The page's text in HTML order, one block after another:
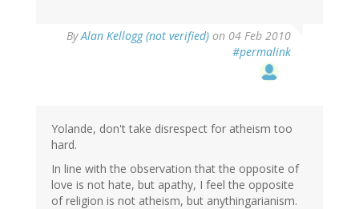
ByAlan Kellogg (not verified) on 04 Feb 2010
#permalink
Yolande, don't take disrespect for atheism too
hard.
In line with the observation that the opposite of
love is not hate, but apathy, I feel the opposite
of religion is not atheism, but anythingarianism.